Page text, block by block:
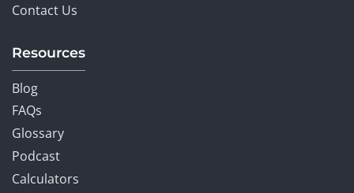
Contact Us
Resources
Blog
FAQs
Glossary
Podcast
Calculators